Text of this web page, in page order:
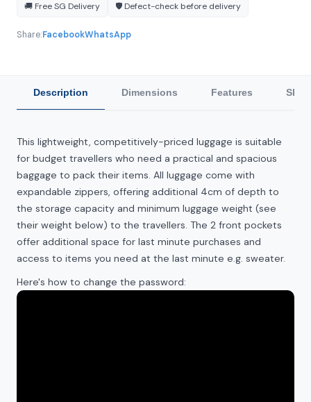
🚚 Free SG Delivery 🛡️ Defect-check before delivery
Share:FacebookWhatsApp
Description Dimensions Features
This lightweight, competitively-priced luggage is suitable
for budget travellers who need a practical and spacious
baggage to pack their items. All luggage come with
expandable zippers, offering additional 4cm of depth to
the storage capacity and minimum luggage weight (see
their weight below) to the travellers. The 2 front pockets
offer additional space for last minute purchases and
access to items you need at the last minute e.g. sweater.
Here's how to change the password: